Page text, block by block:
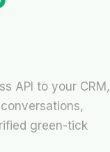
API to your CRM,
green-tick